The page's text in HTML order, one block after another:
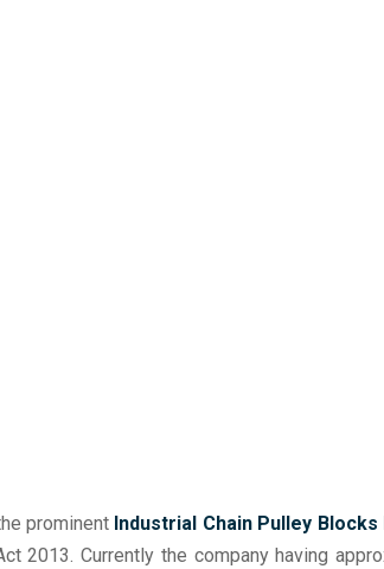
prominent Industrial Chain Pulley
2013. Currently the company having